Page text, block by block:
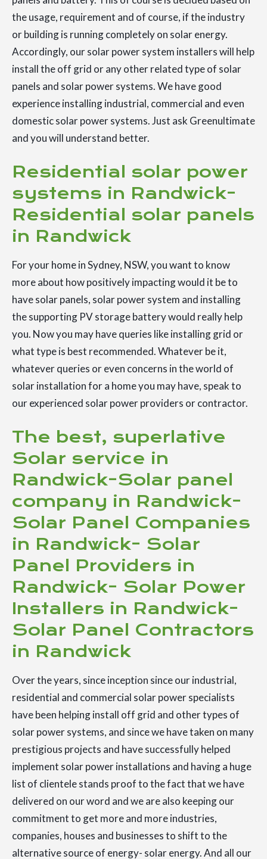
the usage, requirement and of course, if the industry
or building is running completely on solar energy.
Accordingly, our solar power system installers will help
install the off grid or any other related type of solar
panels and solar power systems. We have good
experience installing industrial, commercial and even
domestic solar power systems. Just ask Greenultimate
and you will understand better.
Residential solar power
systems in Randwick-
Residential solar panels
in Randwick
For your home in Sydney, NSW, you want to know
more about how positively impacting would it be to
have solar panels, solar power system and installing
the supporting PV storage battery would really help
you. Now you may have queries like installing grid or
what type is best recommended. Whatever be it,
whatever queries or even concerns in the world of
solar installation for a home you may have, speak to
our experienced solar power providers or contractor.
The best, superlative
Solar service in
Randwick-Solar panel
company in Randwick-
Solar Panel Companies
in Randwick- Solar
Panel Providers in
Randwick- Solar Power
Installers in Randwick-
Solar Panel Contractors
in Randwick
Over the years, since inception since our industrial,
residential and commercial solar power specialists
have been helping install off grid and other types of
solar power systems, and since we have taken on many
prestigious projects and have successfully helped
implement solar power installations and having a huge
list of clientele stands proof to the fact that we have
delivered on our word and we are also keeping our
commitment to get more and more industries,
companies, houses and businesses to shift to the
alternative source of energy- solar energy. And all our